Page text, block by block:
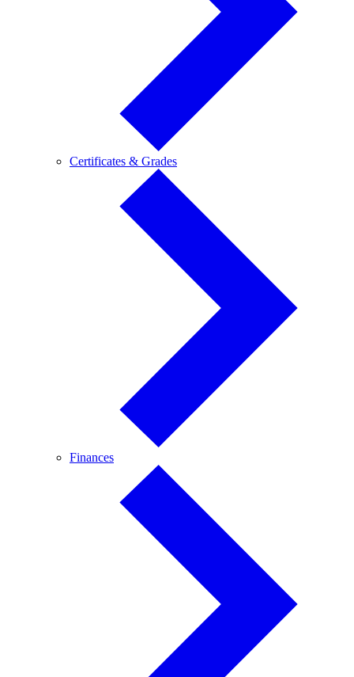
Certificates & GradesCertificates
Grades
FinancesFinances